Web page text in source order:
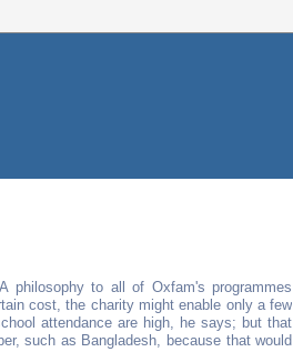
to all of Oxfam's programmes
cost, the charity might enable only a few
attendance are high, he says; but that
such as Bangladesh, because that would